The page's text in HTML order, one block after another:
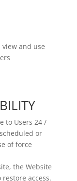
and use
to Users 24 /
or
of force
the Website
access.